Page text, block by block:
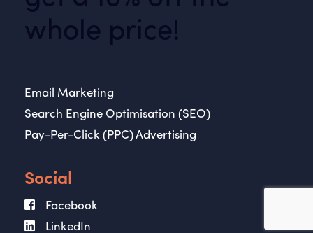
whole price!
Email Marketing
Search Engine Optimisation (SEO)
Pay-Per-Click (PPC) Advertising
Social
Facebook
LinkedIn